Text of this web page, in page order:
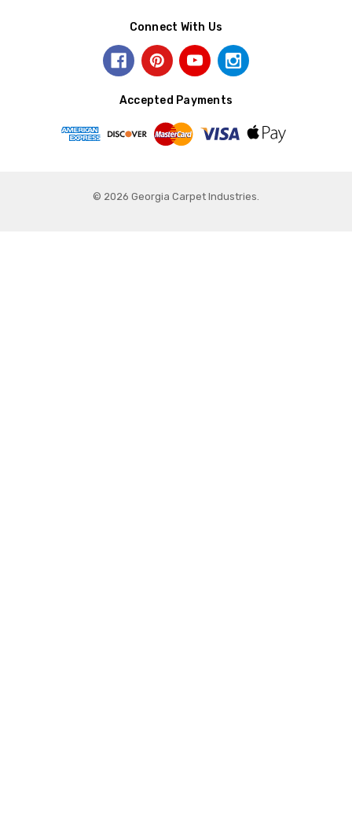
Connect With Us
Accepted Payments
© 2026 Georgia Carpet Industries.